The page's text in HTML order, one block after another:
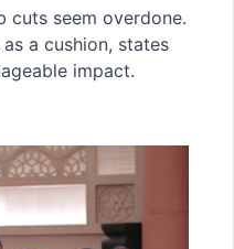
cuts seem overdone.
a cushion, states
impact.